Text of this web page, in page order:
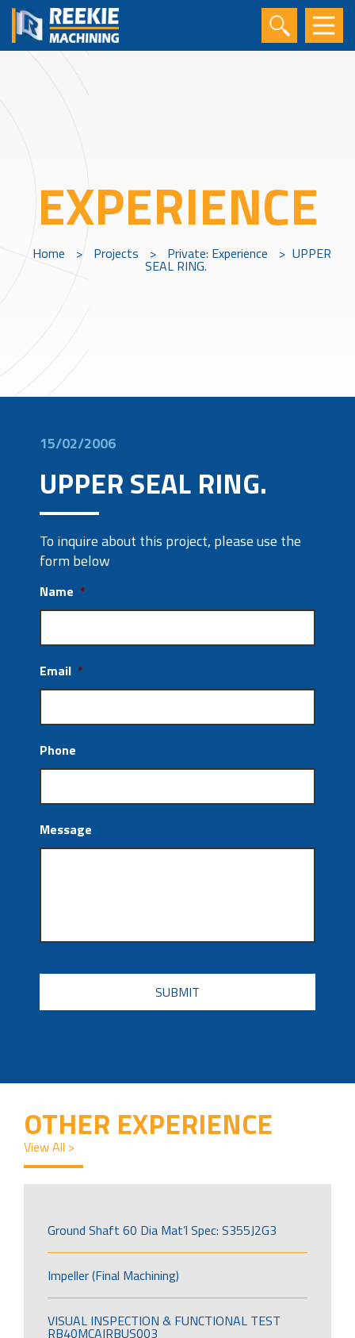
EXPERIENCE
Home > Projects > Private: Experience > UPPER
SEAL RING.
15/02/2006
UPPER SEAL RING.
To inquire about this project, please use the
form below
Name *
Email *
Phone
Message
CAPTCHA
OTHER EXPERIENCE
View All >
Ground Shaft 60 Dia Mat’l Spec: S355J2G3
Impeller (Final Machining)
VISUAL INSPECTION & FUNCTIONAL TEST
RB40MCAIRBUS003